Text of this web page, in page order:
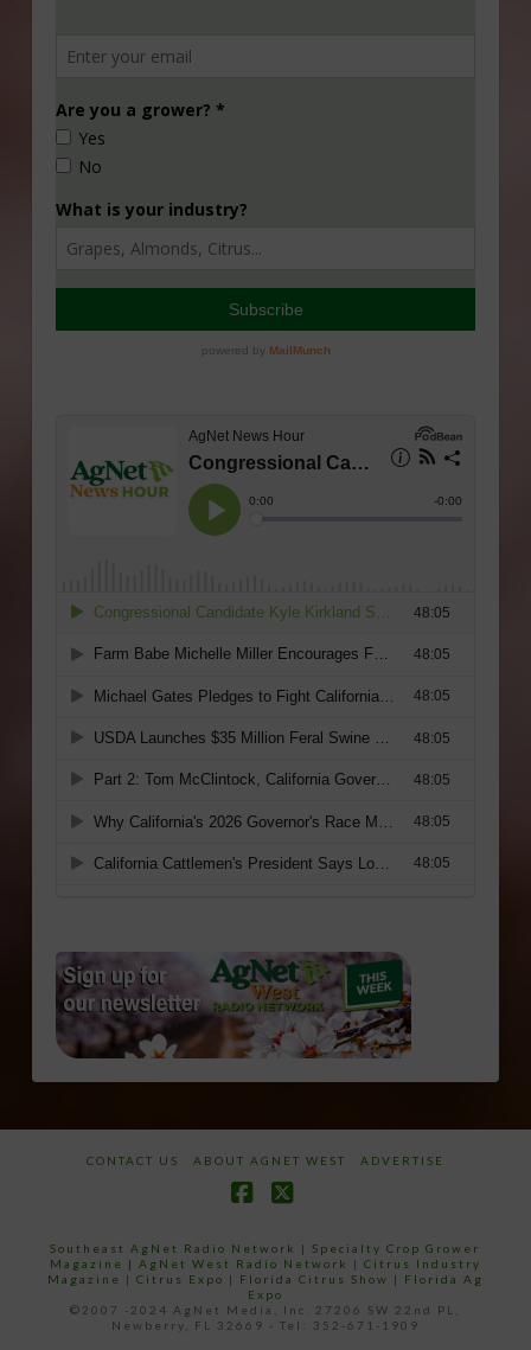
CONTACT US ABOUT AGNET WEST ADVERTISE
Southeast AgNet Radio Network |Specialty Crop Grower
Magazine | AgNet West Radio Network | Citrus Industry
Magazine | Citrus Expo | Florida Citrus Show | Florida Ag
Expo
©2007 -2024 AgNet Media, Inc. 27206 SW 22nd PL,
Newberry, FL 32669 - Tel: 352-671-1909